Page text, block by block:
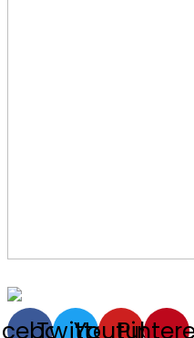
TwitterYoutube